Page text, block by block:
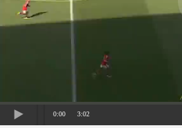
0:00 3:02